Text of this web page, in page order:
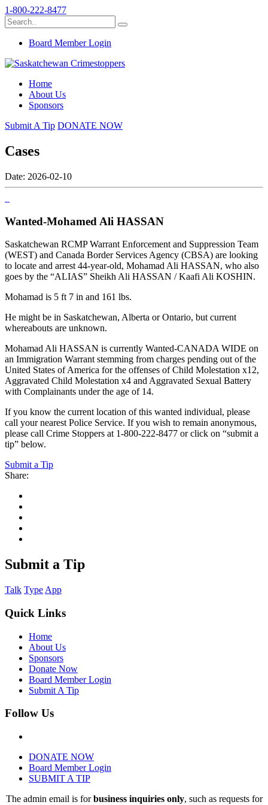
1-800-222-8477
Board Member Login
Home
About Us
Sponsors
Submit A Tip DONATE NOW
Cases
Date: 2026-02-10
Wanted-Mohamed Ali HASSAN
Saskatchewan RCMP Warrant Enforcement and Suppression Team
(WEST) and Canada Border Services Agency (CBSA) are looking
to locate and arrest 44-year-old, Mohamad Ali HASSAN, who also
goes by the “ALIAS” Sheikh Ali HASSAN / Kaafi Ali KOSHIN.
Mohamad is 5 ft 7 in and 161 lbs.
He might be in Saskatchewan, Alberta or Ontario, but current
whereabouts are unknown.
Mohamad Ali HASSAN is currently Wanted-CANADA WIDE on
an Immigration Warrant stemming from charges pending out of the
United States of America for the offenses of Child Molestation x12,
Aggravated Child Molestation x4 and Aggravated Sexual Battery
with Complainants under the age of 14.
If you know the current location of this wanted individual, please
call your nearest Police Service. If you wish to remain anonymous,
please call Crime Stoppers at 1-800-222-8477 or click on “submit a
tip” below.
Submit a Tip
Share:
Submit a Tip
Talk Type App
Quick Links
Home
About Us
Sponsors
Donate Now
Board Member Login
Submit A Tip
Follow Us
DONATE NOW
Board Member Login
SUBMIT A TIP
The admin email is forbusiness inquiries only, such as requests for